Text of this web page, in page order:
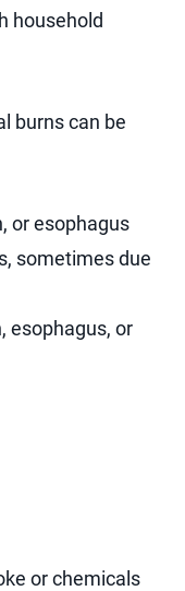
household
burns can be
or esophagus
sometimes due
esophagus, or
or chemicals